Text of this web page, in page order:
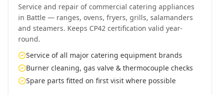
Service and repair of commercial catering appliances
in Battle — ranges, ovens, fryers, grills, salamanders
and steamers. Keeps CP42 certification valid year-
round.
Service of all major catering equipment brands
Burner cleaning, gas valve & thermocouple checks
Spare parts fitted on first visit where possible